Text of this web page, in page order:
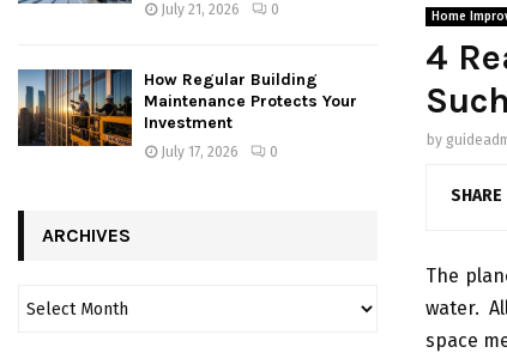
Home
4
by
SHARE
The
water.
space
July 21, 2026 0
How Regular Building
Maintenance Protects Your
Investment
July 17, 2026 0
ARCHIVES